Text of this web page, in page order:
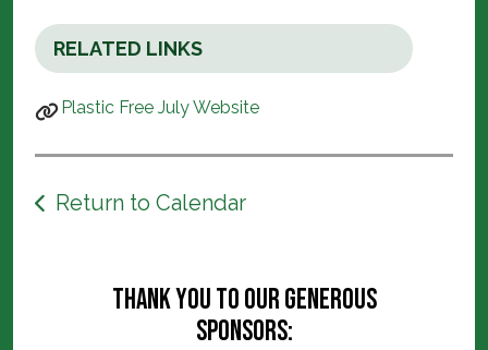
RELATED LINKS
Plastic Free July Website
Return to Calendar
Thank you to our generous
sponsors: